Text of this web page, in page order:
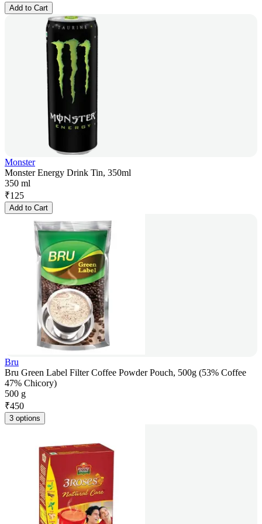
Add to Cart
Monster
Monster Energy Drink Tin, 350ml
350 ml
₹125
Add to Cart
Bru
Bru Green Label Filter Coffee Powder Pouch, 500g (53% Coffee
47% Chicory)
500 g
₹450
3 options